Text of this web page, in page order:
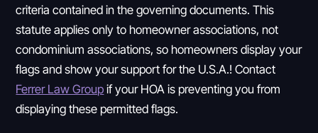
criteria contained in the governing documents. This
statute applies only to homeowner associations, not
condominium associations, so homeowners display your
flags and show your support for the U.S.A.! Contact
Ferrer Law Groupif your HOA is preventing you from
displaying these permitted flags.